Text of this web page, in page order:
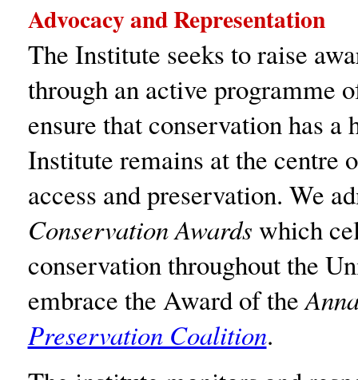
Advocacy and Representation
The Institute seeks to raise
through an active programme
ensure that conservation has
Institute remains at the centre
access and preservation. We
Conservation Awards which
conservation throughout the
embrace the Award of the
Preservation Coalition.